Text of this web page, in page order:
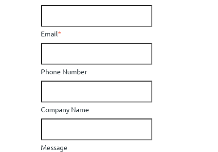
Email*
Phone Number
Company Name
Message